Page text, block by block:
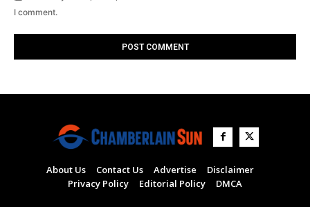
I comment.
About Us Contact Us Advertise
Disclaimer
Privacy Policy
Editorial Policy DMCA